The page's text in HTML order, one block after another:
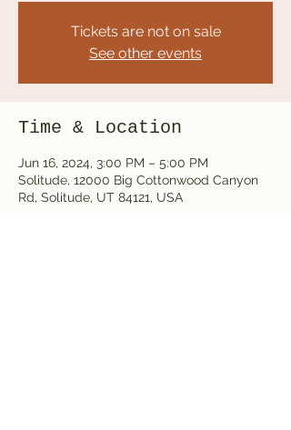
Tickets are not on sale
See other events
Time & Location
Jun 16, 2024, 3:00 PM – 5:00 PM
Solitude, 12000 Big Cottonwood Canyon
Rd, Solitude, UT 84121, USA